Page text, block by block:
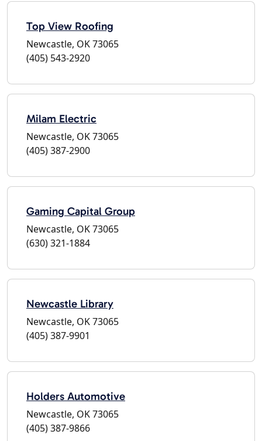
Top View Roofing
Newcastle, OK 73065
(405) 543-2920
Milam Electric
Newcastle, OK 73065
(405) 387-2900
Gaming Capital Group
Newcastle, OK 73065
(630) 321-1884
Newcastle Library
Newcastle, OK 73065
(405) 387-9901
Holders Automotive
Newcastle, OK 73065
(405) 387-9866